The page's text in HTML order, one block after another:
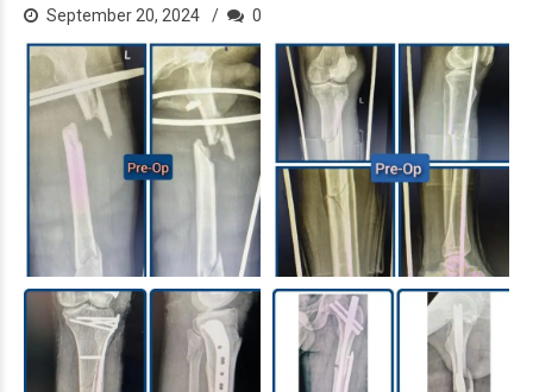
September 20, 2024 0